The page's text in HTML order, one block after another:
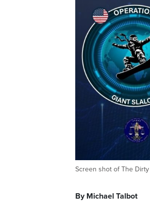
Screen shot of The
By Michael Talbot